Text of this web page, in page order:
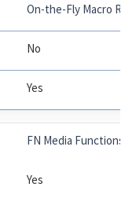
On-the-Fly Macro
No
Yes
FN Media Functions
Yes